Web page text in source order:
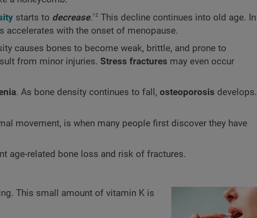
starts to decrease.12 This decline continues into old age. In
accelerates with the onset of menopause.
causes bones to become weak, brittle, and prone to
from minor injuries. Stress fractures may even occur
. As bone density continues to fall, osteoporosis develops.
movement, is when many people first discover they have
age-related bone loss and risk of fractures.
This small amount of vitamin K is